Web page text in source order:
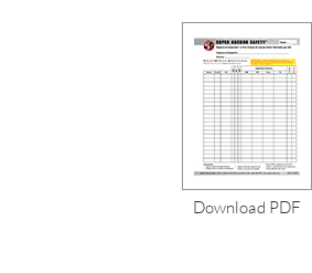
Download PDF